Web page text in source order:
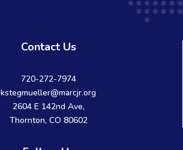
Contact Us
720-272-7974
kstegmueller@marcjr.org
2604 E 142nd Ave,
Thornton, CO 80602